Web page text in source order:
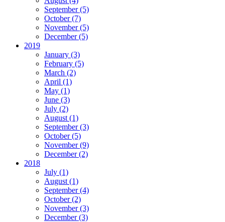
September (5)
October (7)
November (5)
December (5)
2019
January (3)
February (5)
March (2)
April (1)
May (1)
June (3)
July (2)
August (1)
September (3)
October (5)
November (9)
December (2)
2018
July (1)
August (1)
September (4)
October (2)
November (3)
December (3)